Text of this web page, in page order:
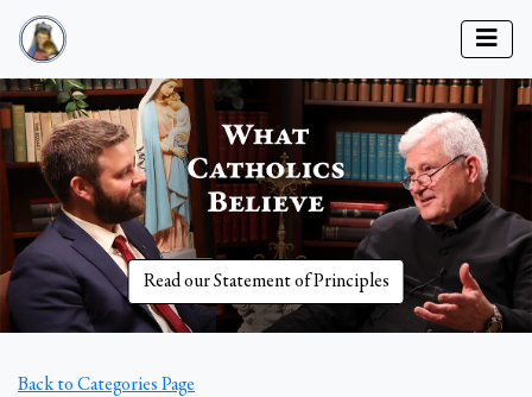
Read our Statement of Principles
Back to Categories Page